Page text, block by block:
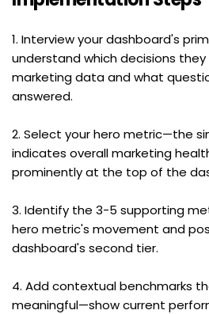
1. Interview your dashboard's
understand which decisions
marketing data and what
answered.
2. Select your hero metric—the
indicates overall marketing
prominently at the top of the
3. Identify the 3-5 supporting
hero metric's movement and
dashboard's second tier.
4. Add contextual benchmarks
meaningful—show current